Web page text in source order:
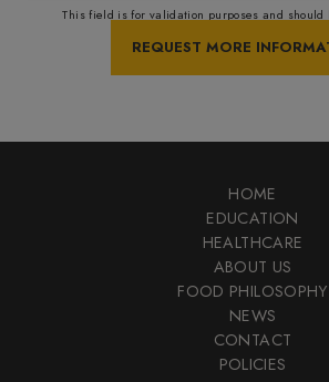
This field is for validation purposes and should
HOME
EDUCATION
HEALTHCARE
ABOUT US
FOOD PHILOSOPHY
NEWS
CONTACT
POLICIES